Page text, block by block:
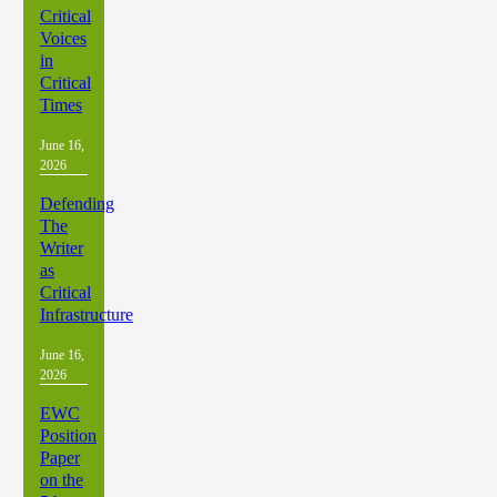
Critical
Voices
in
Critical
Times
June 16,
2026
Defending
The
Writer
as
Critical
Infrastructure
June 16,
2026
EWC
Position
Paper
on the